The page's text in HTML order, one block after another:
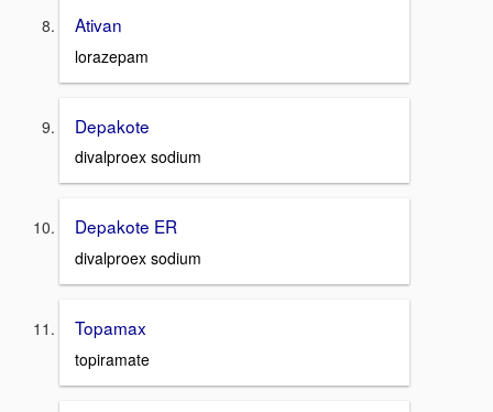
Ativan
lorazepam
Depakote
divalproex sodium
Depakote ER
divalproex sodium
Topamax
topiramate